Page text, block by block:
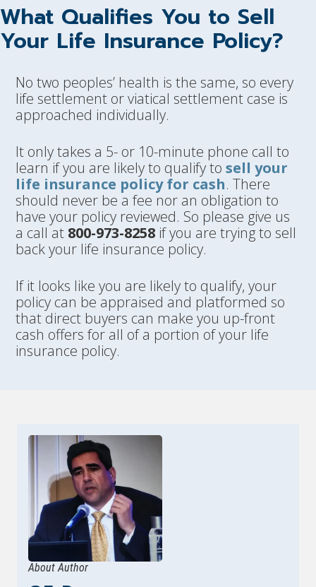
What Qualifies You to Sell
Your Life Insurance Policy?
No two peoples’ health is the same, so every
life settlement or viatical settlement case is
approached individually.
It only takes a 5- or 10-minute phone call to
learn if you are likely to qualify tosell your
life insurance policy for cash. There
should never be a fee nor an obligation to
have your policy reviewed. So please give us
a call at 800-973-8258 if you are trying to sell
back your life insurance policy.
If it looks like you are likely to qualify, your
policy can be appraised and platformed so
that direct buyers can make you up-front
cash offers for all of a portion of your life
insurance policy.
About Author